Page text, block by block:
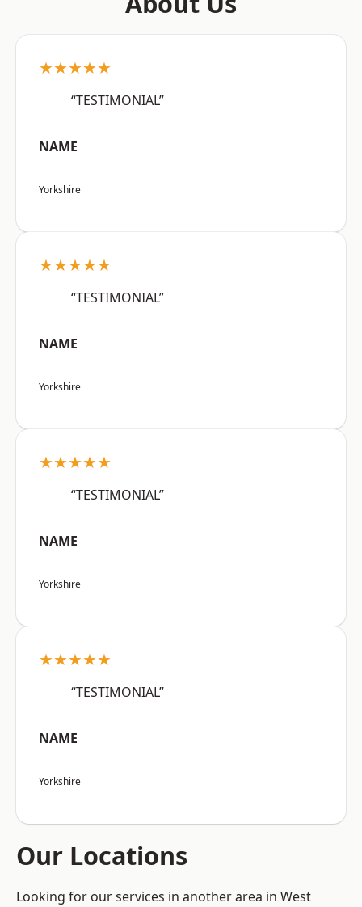
★★★★★
“TESTIMONIAL”
NAME
Yorkshire
★★★★★
“TESTIMONIAL”
NAME
Yorkshire
★★★★★
“TESTIMONIAL”
NAME
Yorkshire
★★★★★
“TESTIMONIAL”
NAME
Yorkshire
Our Locations
Looking for our services in another area in West